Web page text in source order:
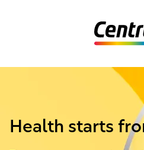
Health starts